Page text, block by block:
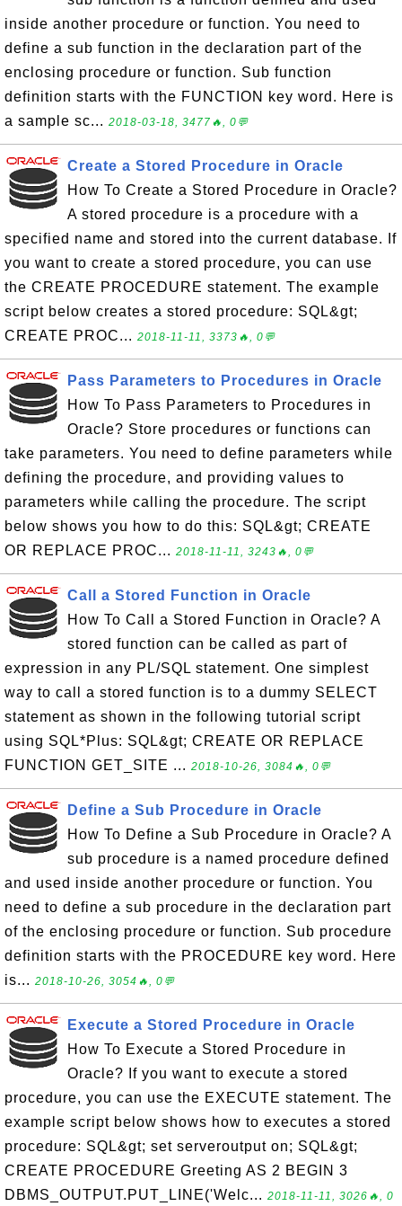
inside another procedure or function. You need to
define a sub function in the declaration part of the
enclosing procedure or function. Sub function
definition starts with the FUNCTION key word. Here is
a sample sc... 2018-03-18, 3477🔥, 0💬
Create a Stored Procedure in Oracle
How To Create a Stored Procedure in Oracle?
A stored procedure is a procedure with a
specified name and stored into the current database. If
you want to create a stored procedure, you can use
the CREATE PROCEDURE statement. The example
script below creates a stored procedure: SQL&gt;
CREATE PROC... 2018-11-11, 3373🔥, 0💬
Pass Parameters to Procedures in Oracle
How To Pass Parameters to Procedures in
Oracle? Store procedures or functions can
take parameters. You need to define parameters while
defining the procedure, and providing values to
parameters while calling the procedure. The script
below shows you how to do this: SQL&gt; CREATE
OR REPLACE PROC... 2018-11-11, 3243🔥, 0💬
Call a Stored Function in Oracle
How To Call a Stored Function in Oracle? A
stored function can be called as part of
expression in any PL/SQL statement. One simplest
way to call a stored function is to a dummy SELECT
statement as shown in the following tutorial script
using SQL*Plus: SQL&gt; CREATE OR REPLACE
FUNCTION GET_SITE ... 2018-10-26, 3084🔥, 0💬
Define a Sub Procedure in Oracle
How To Define a Sub Procedure in Oracle? A
sub procedure is a named procedure defined
and used inside another procedure or function. You
need to define a sub procedure in the declaration part
of the enclosing procedure or function. Sub procedure
definition starts with the PROCEDURE key word. Here
is... 2018-10-26, 3054🔥, 0💬
Execute a Stored Procedure in Oracle
How To Execute a Stored Procedure in
Oracle? If you want to execute a stored
procedure, you can use the EXECUTE statement. The
example script below shows how to executes a stored
procedure: SQL&gt; set serveroutput on; SQL&gt;
CREATE PROCEDURE Greeting AS 2 BEGIN 3
DBMS_OUTPUT.PUT_LINE('Welc... 2018-11-11, 3026🔥, 0